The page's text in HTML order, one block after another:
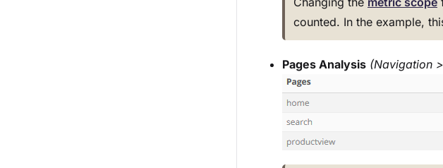
counted. In the example,
Pages Analysis (Navigation